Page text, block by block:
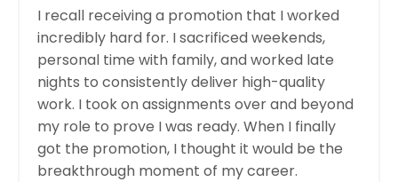
I recall receiving a promotion that I worked
incredibly hard for. I sacrificed weekends,
personal time with family, and worked late
nights to consistently deliver high-quality
work. I took on assignments over and beyond
my role to prove I was ready. When I finally
got the promotion, I thought it would be the
breakthrough moment of my career.